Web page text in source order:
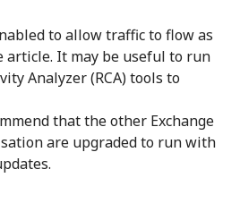
to allow traffic to flow as
article. It may be useful to run
Analyzer (RCA) tools to
that the other Exchange
are upgraded to run with